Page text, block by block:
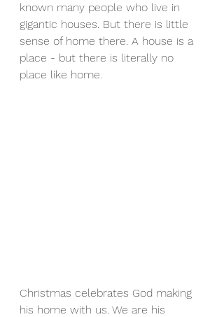
known many people who live in
gigantic houses. But there is little
sense of home there. A house is a
place - but there is literally no
place like home.
Christmas celebrates God making
his home with us. We are his